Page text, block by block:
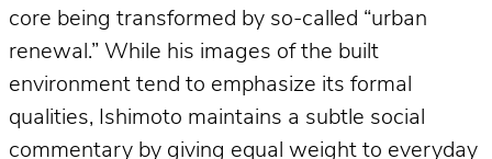
core being transformed by so-called “urban
renewal.” While his images of the built
environment tend to emphasize its formal
qualities, Ishimoto maintains a subtle social
commentary by giving equal weight to everyday